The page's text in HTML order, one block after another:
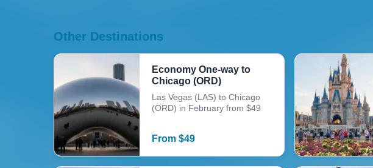
Other Destinations
Economy One-way to
Chicago (ORD)
Las Vegas (LAS) to Chicago
(ORD) in February from $49
From $49